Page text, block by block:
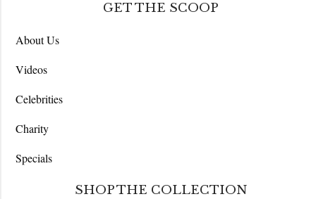
GET THE SCOOP
About Us
Videos
Celebrities
Charity
Specials
SHOP THE COLLECTION